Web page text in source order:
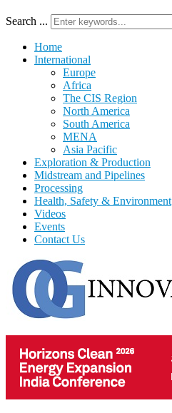
Search ...
Home
International
Europe
Africa
The CIS Region
North America
South America
MENA
Asia Pacific
Exploration & Production
Midstream and Pipelines
Processing
Health, Safety & Environment
Videos
Events
Contact Us